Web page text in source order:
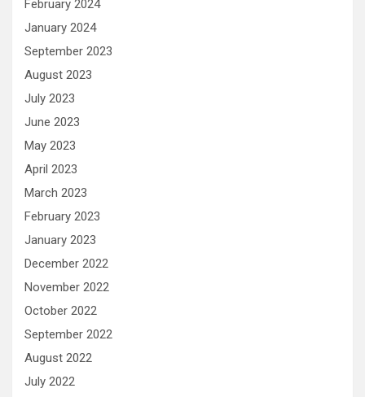
February 2024
January 2024
September 2023
August 2023
July 2023
June 2023
May 2023
April 2023
March 2023
February 2023
January 2023
December 2022
November 2022
October 2022
September 2022
August 2022
July 2022